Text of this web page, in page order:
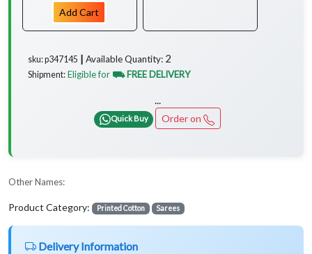
Add Cart
sku: p347145 ┃ Available Quantity: 2
Shipment: Eligible for ⛟ FREE DELIVERY
...
Quick Buy Order on
Other Names:
Product Category: Printed Cotton Sarees
Delivery Information